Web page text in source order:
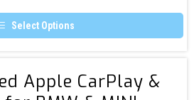
Sensors
Select Options
Apple
Apple CarPlay &